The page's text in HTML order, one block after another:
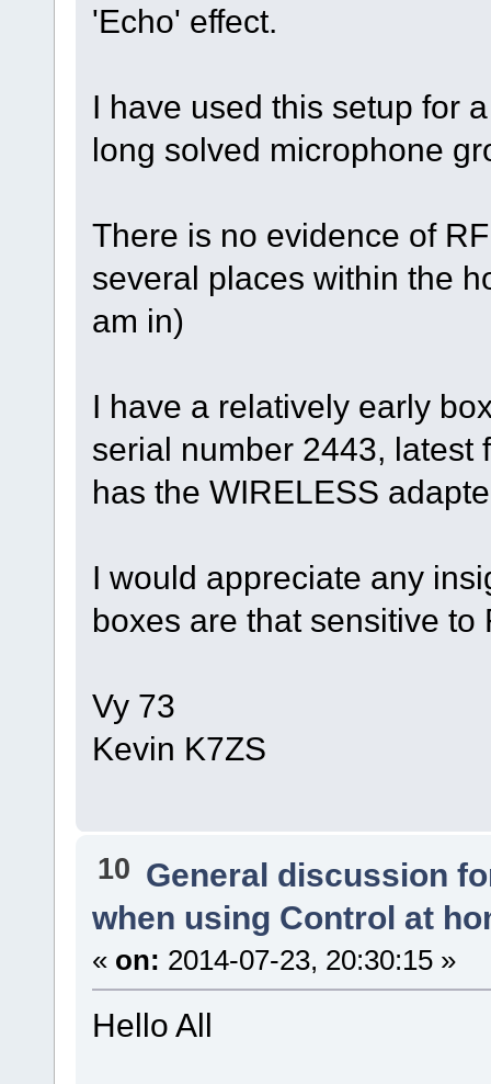
'Echo' effect.
I have used this setup for
long solved microphone
There is no evidence of
several places within the
am in)
I have a relatively early
serial number 2443,
has the WIRELESS
I would appreciate any
boxes are that sensitive to
Vy 73
Kevin K7ZS
10 General discussion
when using Control at
« on: 2014-07-23, 20:30:15 »
Hello All